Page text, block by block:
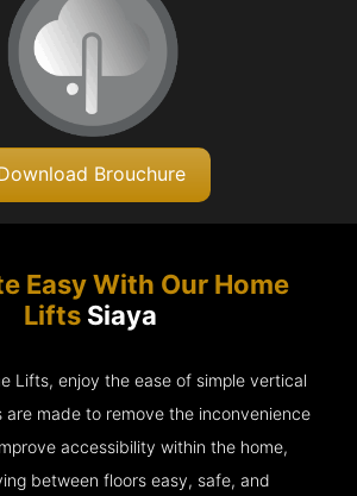
Brouchure
Easy With Our Home
Lifts Siaya
Lifts, enjoy the ease of simple vertical
are made to remove the inconvenience
accessibility within the home,
between floors easy, safe, and